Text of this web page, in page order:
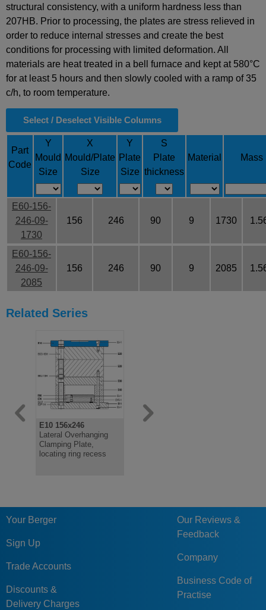
structural consistency, with a uniform hardness less than
207HB. Prior to processing, the plates are stress relieved in
order to reduce internal stresses and create the best
conditions for processing with limited deformation. All
materials are heat treated in a bell furnace and kept at 580°C
for at least 5 hours and then slowly cooled with a ramp of 35
c/h, to room temperature.
Select / Deselect Visible Columns
Part
Code
Y
Mould
Size
X
Mould/Plate
Size
Y
Plate
Size
S
Plate
thickness
Material Mass
E60-156-
246-09-
1730
156 246 90 9 1730
E60-156-
246-09-
2085
156 246 90 9 2085
Related Series
E10 156x246
Lateral Overhanging
Clamping Plate,
locating ring recess
Your Berger
Sign Up
Trade Accounts
Discounts &
Delivery Charges
Our Reviews &
Feedback
Company
Business Code of
Practise